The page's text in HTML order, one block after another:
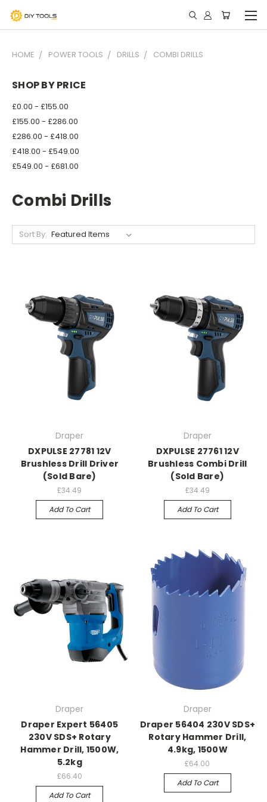
HOME POWER TOOLS DRILLS COMBI DRILLS
SHOP BY PRICE
£0.00 - £155.00
£155.00 - £286.00
£286.00 - £418.00
£418.00 - £549.00
£549.00 - £681.00
Combi Drills
Sort By:
Draper
DXPULSE 27781 12V
Brushless Drill Driver
(Sold Bare)
£34.49
Add To Cart
Draper
DXPULSE 27761 12V
Brushless Combi Drill
(Sold Bare)
£34.49
Add To Cart
Draper
Draper Expert 56405
230V SDS+ Rotary
Hammer Drill, 1500W,
5.2kg
£66.40
Add To Cart
Draper
Draper 56404 230V SDS+
Rotary Hammer Drill,
4.9kg, 1500W
£64.00
Add To Cart